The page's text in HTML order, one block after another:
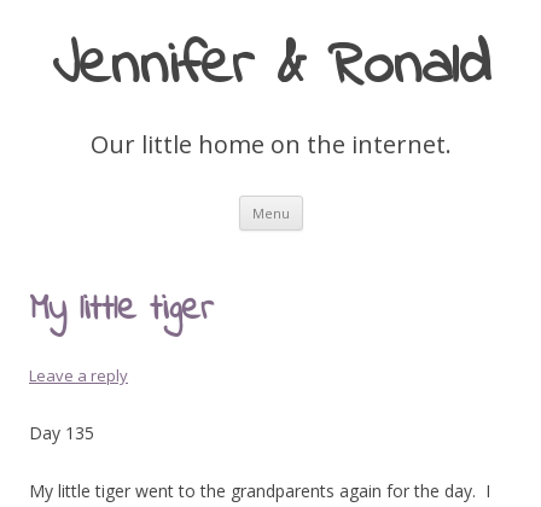
Jennifer & Ronald
Our little home on the internet.
Menu Skip
content
My little tiger
Leave a reply
Day 135
My little tiger went to the grandparents again for the day. I